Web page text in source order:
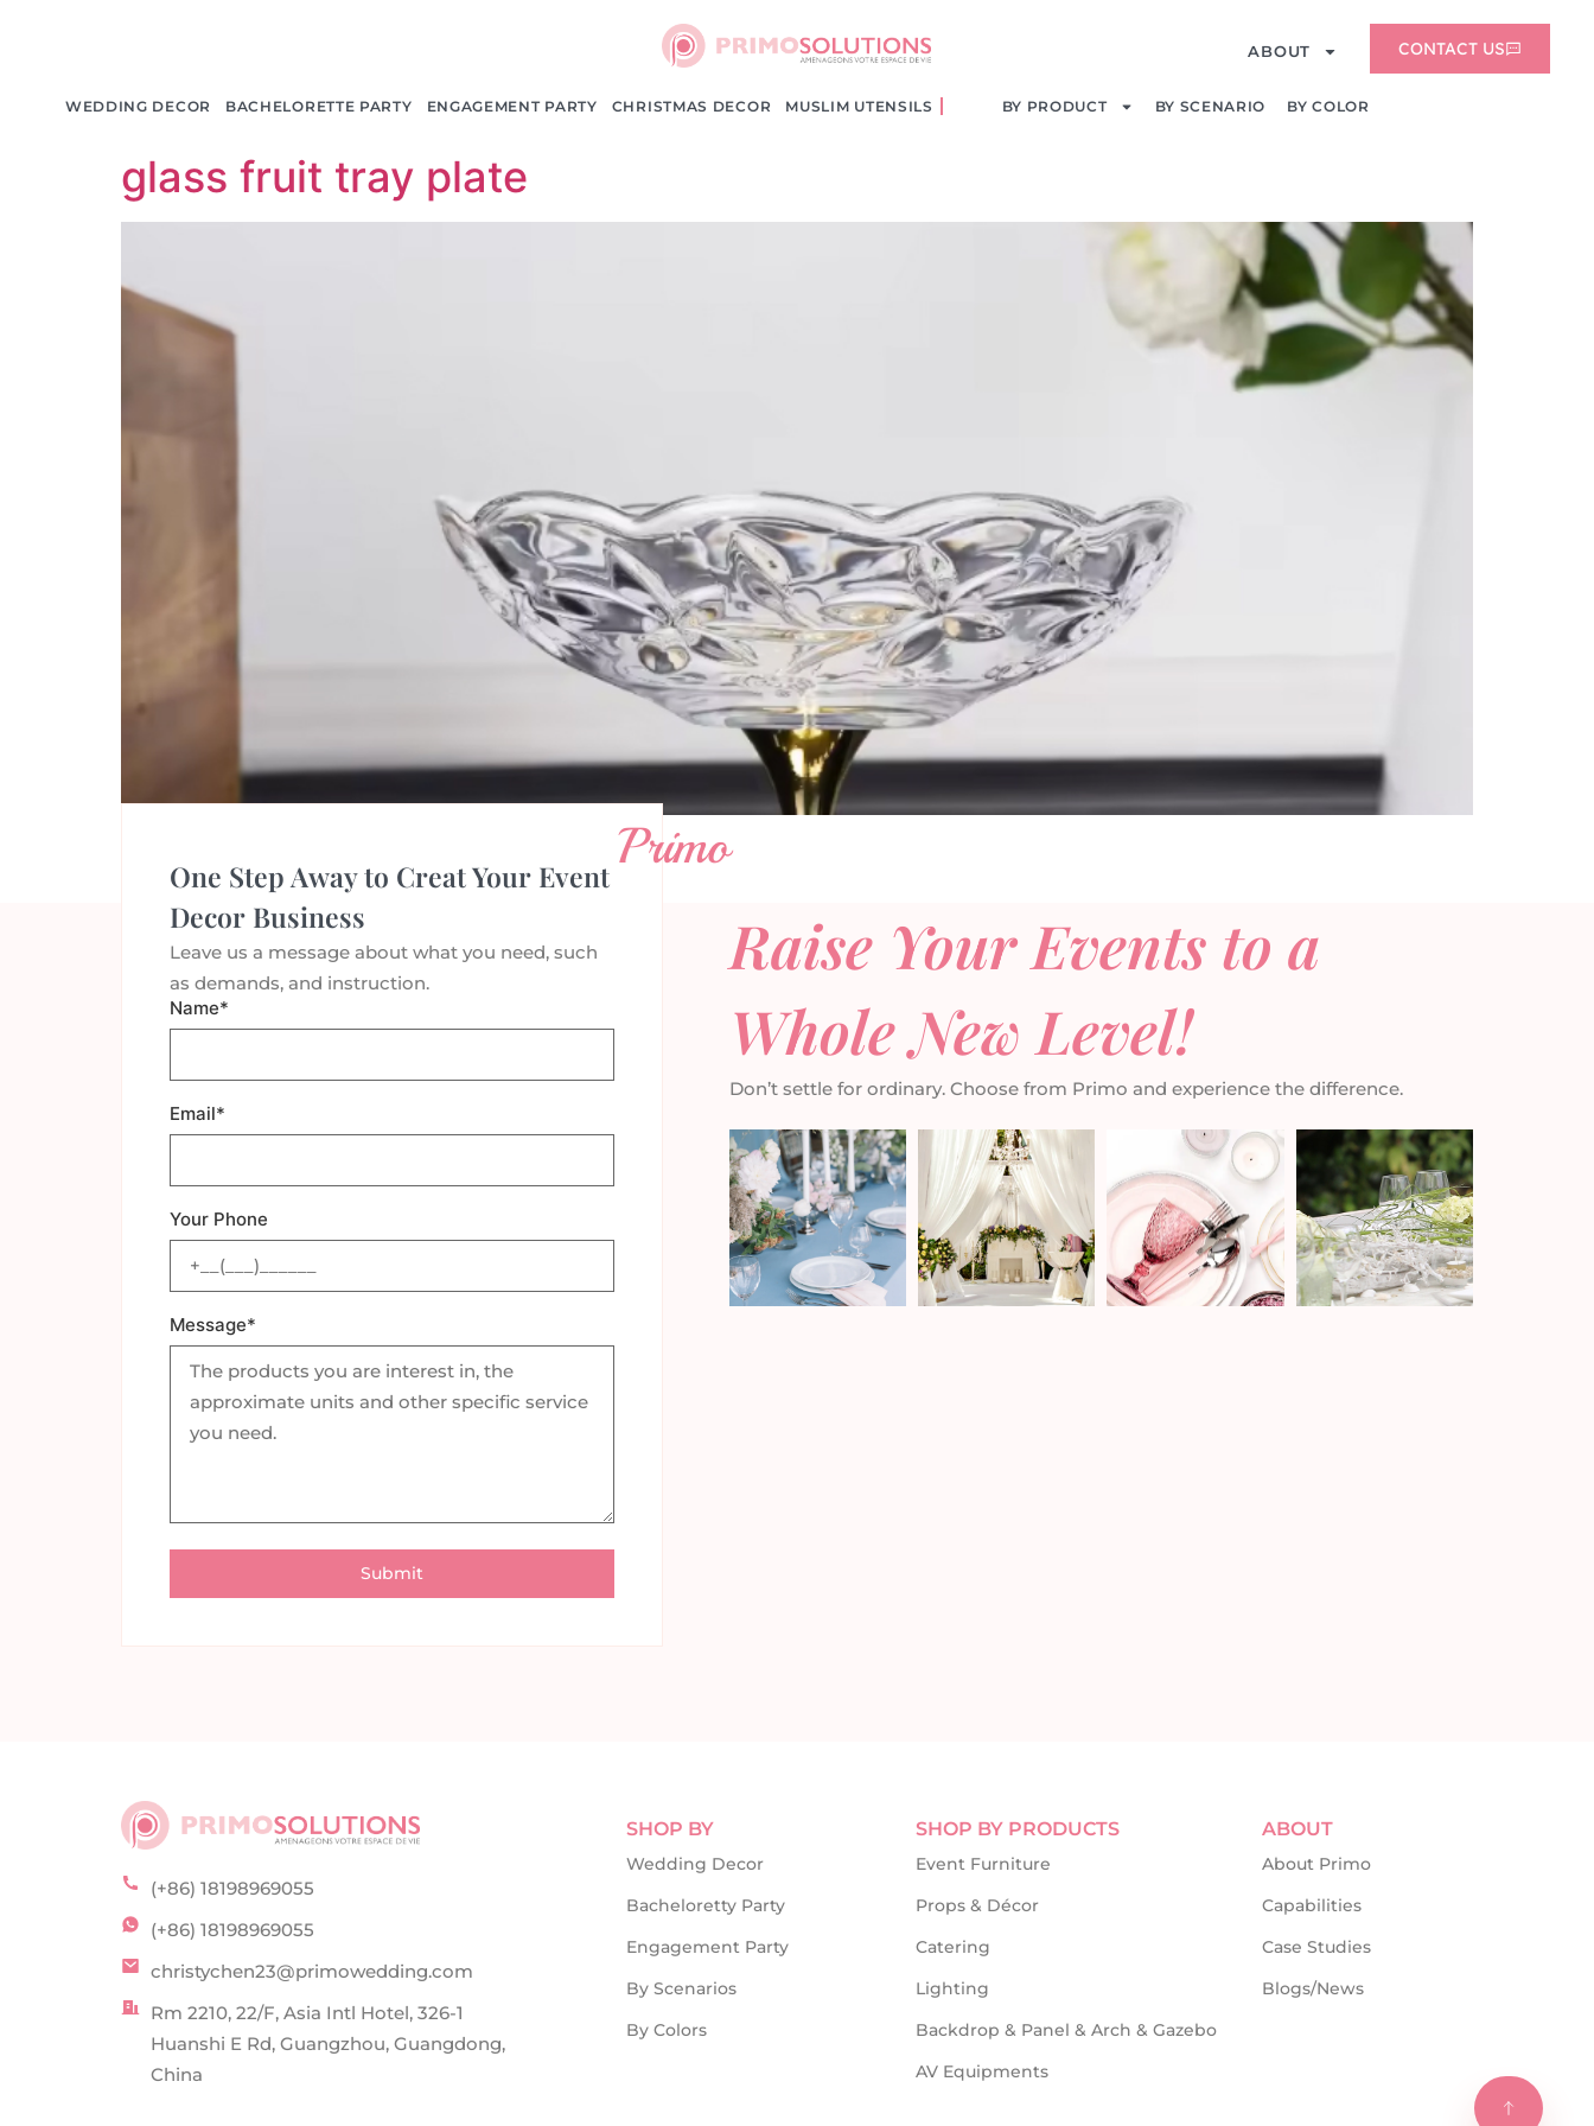
CONTACT US
ABOUT
WEDDING DECOR BACHELORETTE PARTY ENGAGEMENT PARTY CHRISTMAS DECOR MUSLIM UTENSILS BY PRODUCT BY SCENARIO BY COLOR
产品分类:Bar Table
glass fruit tray plate
older Primo
One Step Away to Creat Your Event
Decor Business
Leave us a message about what you need, such
as demands, and instruction.
Name*
Email*
Your Phone
Message*
Raise Your Events to a
Whole New Level!
Don’t settle for ordinary. Choose from Primo and experience the difference.
(+86) 18198969055
(+86) 18198969055
christychen23@primowedding.com
Rm 2210, 22/F, Asia Intl Hotel, 326-1
Huanshi E Rd, Guangzhou, Guangdong,
China
SHOP BY
Wedding Decor
Bacheloretty Party
Engagement Party
By Scenarios
By Colors
SHOP BY PRODUCTS
Event Furniture
Props & Décor
Catering
Lighting
Backdrop & Panel & Arch & Gazebo
AV Equipments
ABOUT
About Primo
Capabilities
Case Studies
Blogs/News